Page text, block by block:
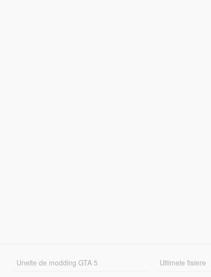
Unelte de modding GTA 5
Ultimele fisiere